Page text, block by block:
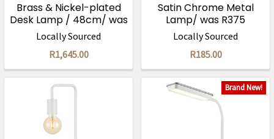
Brass & Nickel-plated
Desk Lamp / 48cm/ was
R3295
Locally Sourced
R1,645.00
Satin Chrome Metal
Lamp/ was R375
Locally Sourced
R185.00
Brand New!